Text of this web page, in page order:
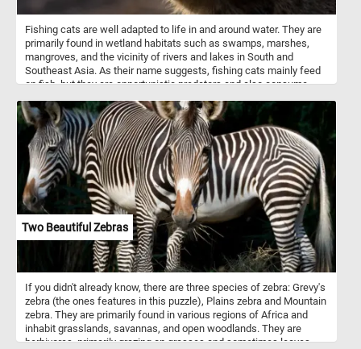
Fishing cats are well adapted to life in and around water. They are
primarily found in wetland habitats such as swamps, marshes,
mangroves, and the vicinity of rivers and lakes in South and
Southeast Asia. As their name suggests, fishing cats mainly feed
on fish, but they are opportunistic predators and also consume
mostly solitary animals, and their territories can vary in size
depending on the availability of food and habitat. Solve today's
puzzle and see this beautiful animal up close. Have fun!
Two Beautiful Zebras
If you didn't already know, there are three species of zebra: Grevy's
zebra (the ones features in this puzzle), Plains zebra and Mountain
zebra. They are primarily found in various regions of Africa and
inhabit grasslands, savannas, and open woodlands. They are
herbivores, primarily grazing on grasses and sometimes leaves